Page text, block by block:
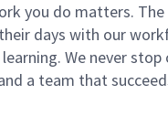
you do matters.
days with our
We never
a team that